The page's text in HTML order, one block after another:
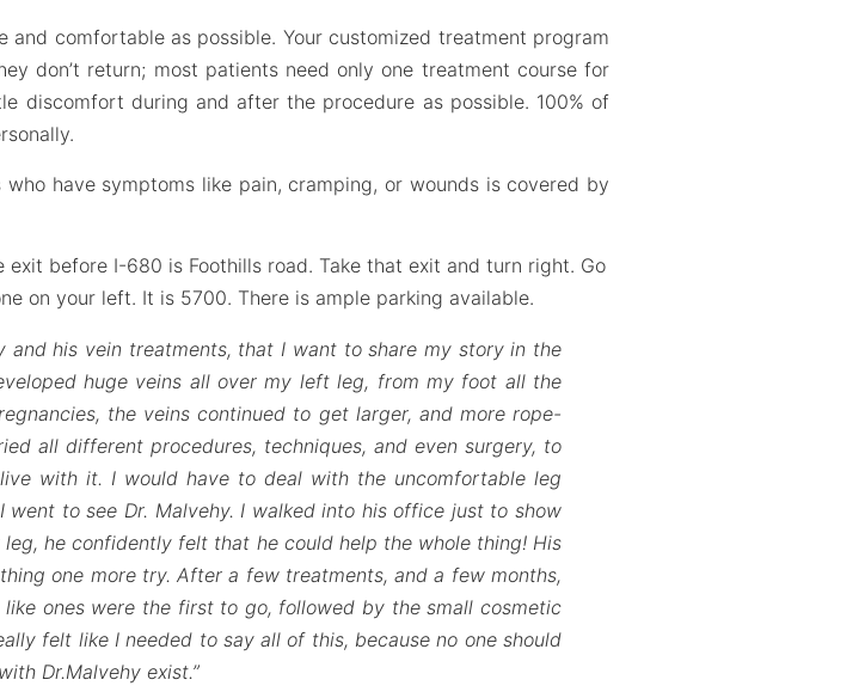
comfortable as possible. Your customized treatment program
don’t return; most patients need only one treatment course for
discomfort during and after the procedure as possible. 100% of
have symptoms like pain, cramping, or wounds is covered by
before I-680 is Foothills road. Take that exit and turn right. Go
on your left. It is 5700. There is ample parking available.
and his vein treatments, that I want to share my story in the
huge veins all over my left leg, from my foot all the
the veins continued to get larger, and more rope-
all different procedures, techniques, and even surgery, to
with it. I would have to deal with the uncomfortable leg
to see Dr. Malvehy. I walked into his office just to show
he confidently felt that he could help the whole thing! His
one more try. After a few treatments, and a few months,
ones were the first to go, followed by the small cosmetic
felt like I needed to say all of this, because no one should
Dr.Malvehy exist.”